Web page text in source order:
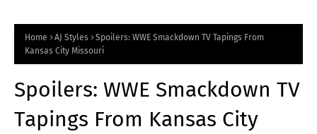
Home AJ Styles
Spoilers: WWE Smackdown TV Tapings From
Kansas City Missouri
Spoilers: WWE Smackdown TV
Tapings From Kansas City